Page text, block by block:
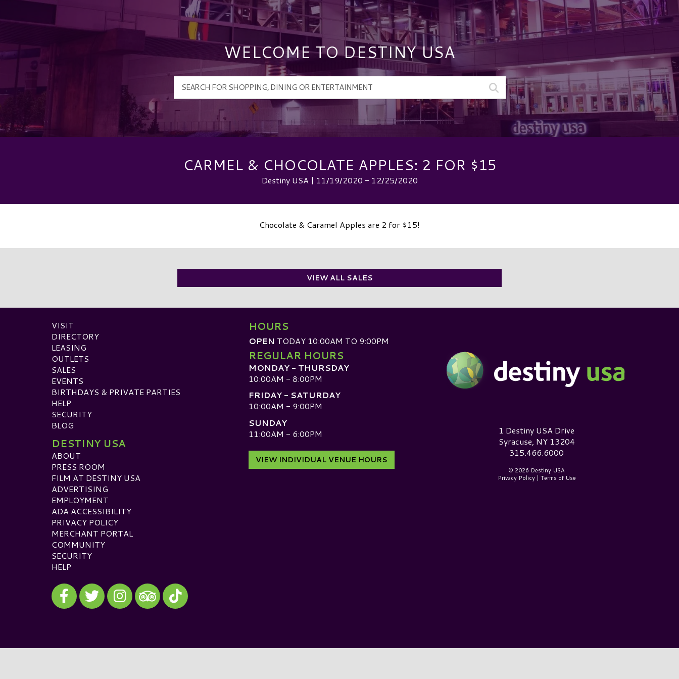
WELCOME TO DESTINY USA
CARMEL & CHOCOLATE APPLES: 2 FOR $15
Destiny USA | 11/19/2020 - 12/25/2020
Chocolate & Caramel Apples are 2 for $15!
VIEW ALL SALES
VISIT
DIRECTORY
LEASING
OUTLETS
SALES
EVENTS
BIRTHDAYS & PRIVATE PARTIES
HELP
SECURITY
BLOG
DESTINY USA
ABOUT
PRESS ROOM
FILM AT DESTINY USA
ADVERTISING
EMPLOYMENT
ADA ACCESSIBILITY
PRIVACY POLICY
MERCHANT PORTAL
COMMUNITY
SECURITY
HELP
Visit our Facebook
Visit our Twitter
Visit our Instagram
Visit our TripAdvisor
Visit our TikTok
HOURS
OPEN TODAY 10:00AM TO 9:00PM
REGULAR HOURS
MONDAY - THURSDAY
10:00AM - 8:00PM
FRIDAY - SATURDAY
10:00AM - 9:00PM
SUNDAY
11:00AM - 6:00PM
VIEW INDIVIDUAL VENUE HOURS
Destiny USA Logo1 Destiny USA Drive
Syracuse, NY 13204
315.466.6000
© 2026 Destiny USA
Privacy Policy| Terms of Use